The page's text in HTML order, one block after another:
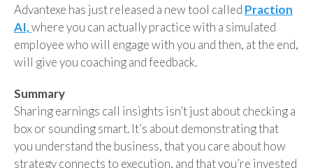
Advantexe has just released a new tool called Praction
AI,where you can actually practice with a simulated
employee who will engage with you and then, at the end,
will give you coaching and feedback.
Summary
Sharing earnings call insights isn’t just about checking a
box or sounding smart. It’s about demonstrating that
you understand the business, that you care about how
strategy connects to execution, and that you’re invested